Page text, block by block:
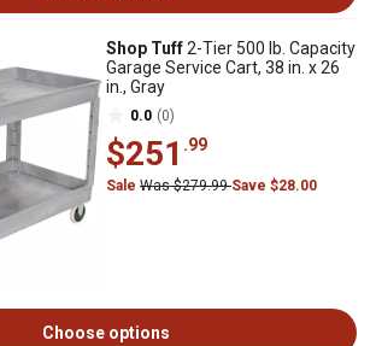
Shop Tuff2-Tier 500 lb. Capacity
Garage Service Cart, 38 in. x 26
in., Gray
0.0 (0)
$251 .99
Sale Was $279.99Save $28.00
Choose options